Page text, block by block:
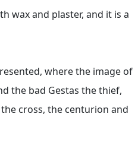
wax and plaster, and it is a
where the image of
the bad Gestas the thief,
cross, the centurion and